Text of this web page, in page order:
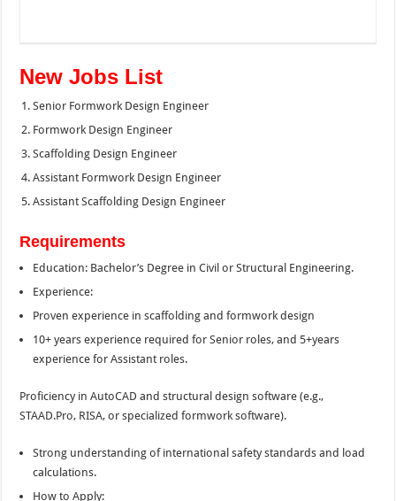
New Jobs List
Senior Formwork Design Engineer
Formwork Design Engineer
Scaffolding Design Engineer
Assistant Formwork Design Engineer
Assistant Scaffolding Design Engineer
Requirements
Education: Bachelor’s Degree in Civil or Structural Engineering.
Experience:
Proven experience in scaffolding and formwork design
10+ years experience required for Senior roles, and 5+years
experience for Assistant roles.
Proficiency in AutoCAD and structural design software (e.g.,
STAAD.Pro, RISA, or specialized formwork software).
Strong understanding of international safety standards and load
calculations.
How to Apply: